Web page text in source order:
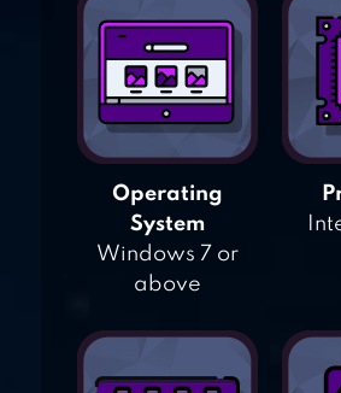
Operating
System
Windows 7 or
above